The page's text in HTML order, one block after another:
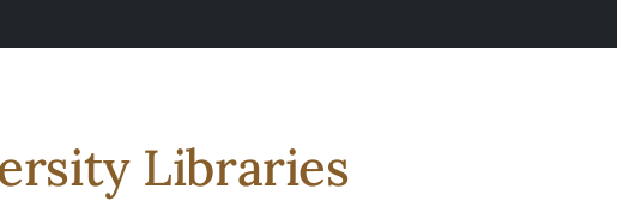
Libraries